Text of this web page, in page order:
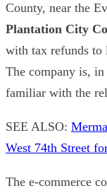
County, near the
Plantation City
with tax refunds to
The company is,
familiar with the
SEE ALSO:
West 74th Street
The e-commerce